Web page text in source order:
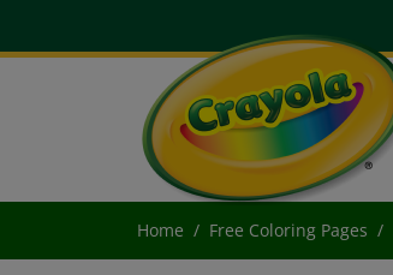
Home Free Coloring Pages